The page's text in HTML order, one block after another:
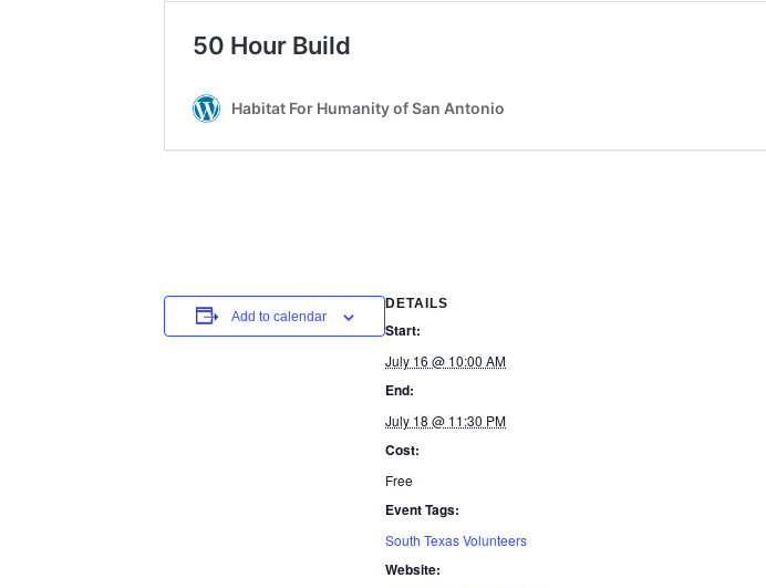
Add to calendar
DETAILS
Start:
July 16 @ 10:00 AM
End:
July 18 @ 11:30 PM
Cost:
Free
Event Tags:
South Texas Volunteers
Website: